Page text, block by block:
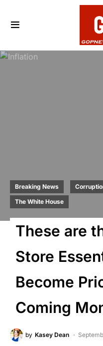
Breaking News
The White House
These are
Store
Become
Coming
by Kasey Dean